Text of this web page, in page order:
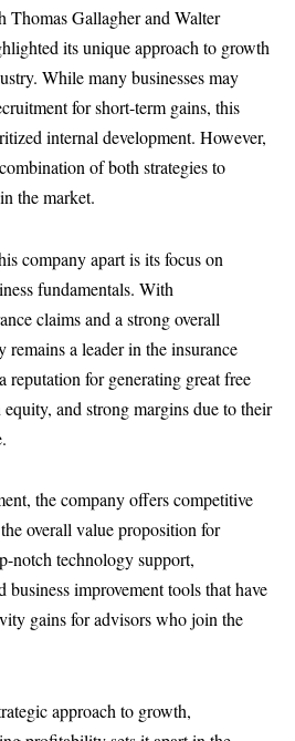
Thomas Gallagher and Walter
its unique approach to growth
While many businesses may
for short-term gains, this
internal development. However,
of both strategies to
the market.
company apart is its focus on
fundamentals. With
claims and a strong overall
remains a leader in the insurance
reputation for generating great free
and strong margins due to their
the company offers competitive
overall value proposition for
notch technology support,
business improvement tools that have
gains for advisors who join the
approach to growth,